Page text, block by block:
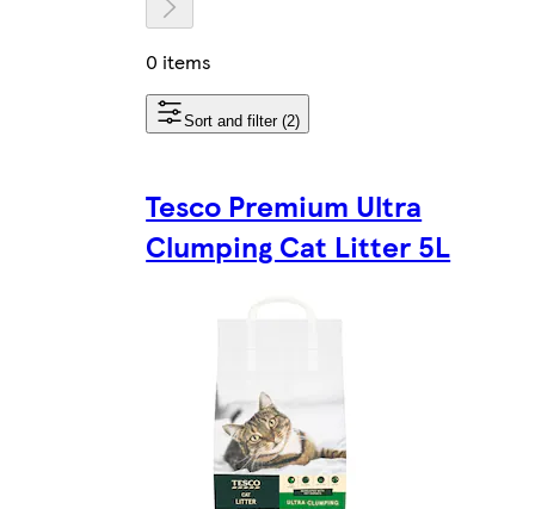
0 items
Sort and filter (2)
Tesco Premium Ultra
Clumping Cat Litter 5L